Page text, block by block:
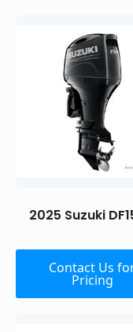
2025 Suzuki
Contact Us
Pricing